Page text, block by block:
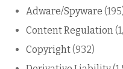
Adware/Spyware
Content Regulation
Copyright(932)